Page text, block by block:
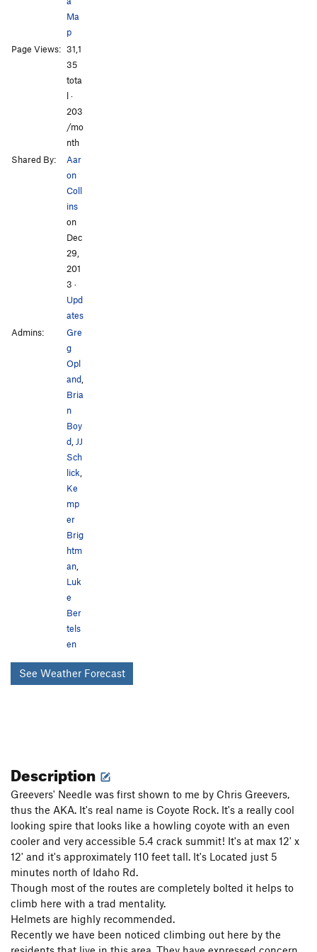
Ma
p
Page Views: 31,1
35
tota
l ·
203
/mo
nth
Shared By:
Aar
on
Coll
ins
on
Dec
29,
201
3 ·
Upd
ates
Admins:
Gre
g
Opl
and,
Bria
n
Boy
d,JJ
Sch
lick,
Ke
mp
er
Brig
htm
an,
Luk
e
Ber
tels
en
See Weather Forecast
Description
Greevers' Needle was first shown to me by Chris Greevers,
thus the AKA. It's real name is Coyote Rock. It's a really cool
looking spire that looks like a howling coyote with an even
cooler and very accessible 5.4 crack summit! It's at max 12' x
12' and it's approximately 110 feet tall. It's Located just 5
minutes north of Idaho Rd.
Though most of the routes are completely bolted it helps to
climb here with a trad mentality.
Helmets are highly recommended.
Recently we have been noticed climbing out here by the